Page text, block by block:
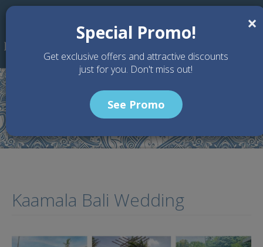
Skip to main content
Kaamala Bali Wedding
Kaamala Bali Wedding
×
Special Promo!
Get exclusive offers and attractive discounts
just for you. Don't miss out!
See Promo